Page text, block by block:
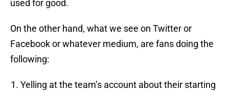
used for good.
On the other hand, what we see on Twitter or
Facebook or whatever medium, are fans doing the
following:
Yelling at the team’s account about their starting